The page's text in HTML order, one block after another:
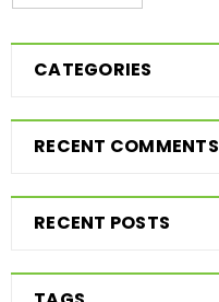
CATEGORIES
RECENT COMMENTS
RECENT POSTS